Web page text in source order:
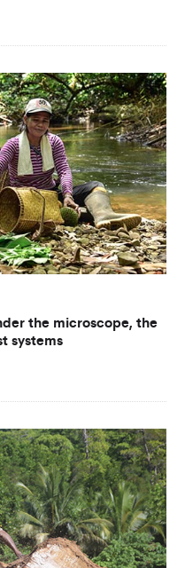
the microscope, the
systems